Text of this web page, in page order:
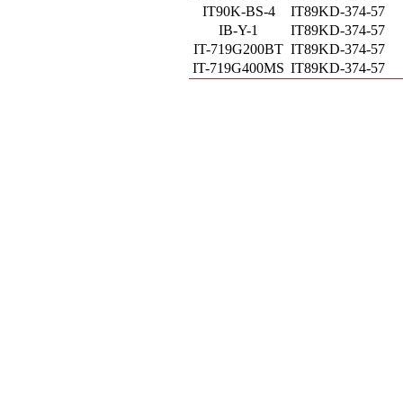
IT90K-BS-4
IT89KD-374-57
IB-Y-1
IT89KD-374-57
IT-719G200BT IT89KD-374-57
IT-719G400MS IT89KD-374-57